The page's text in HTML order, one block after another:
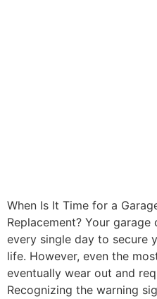
When Is It Time for a
Replacement? Your
every single day to secure
life. However, even the
eventually wear out and
Recognizing the warning